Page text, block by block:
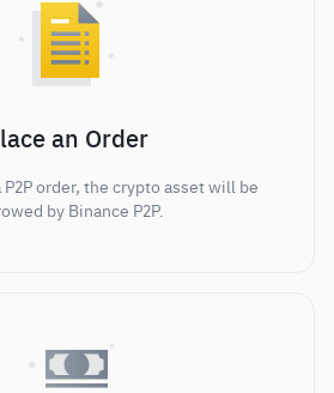
an Order
P2P order, the crypto asset will be
by Binance P2P.